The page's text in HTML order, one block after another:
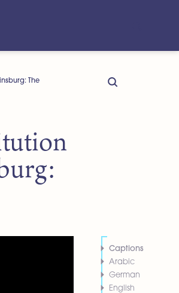
The
Captions
Arabic
German
English